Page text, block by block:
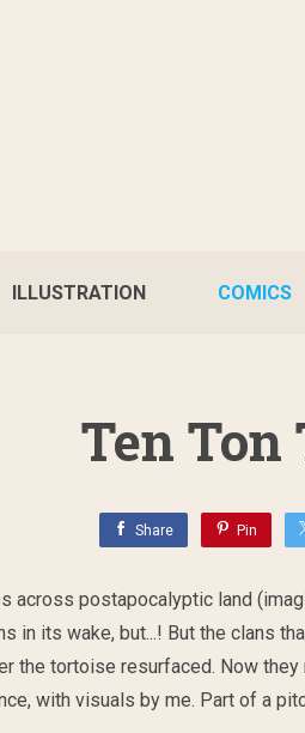
ILLUSTRATION COMICS
Ten Ton
Share Pin
across postapocalyptic land
in its wake, but...! But the clans
the tortoise resurfaced. Now
with visuals by me. Part of a